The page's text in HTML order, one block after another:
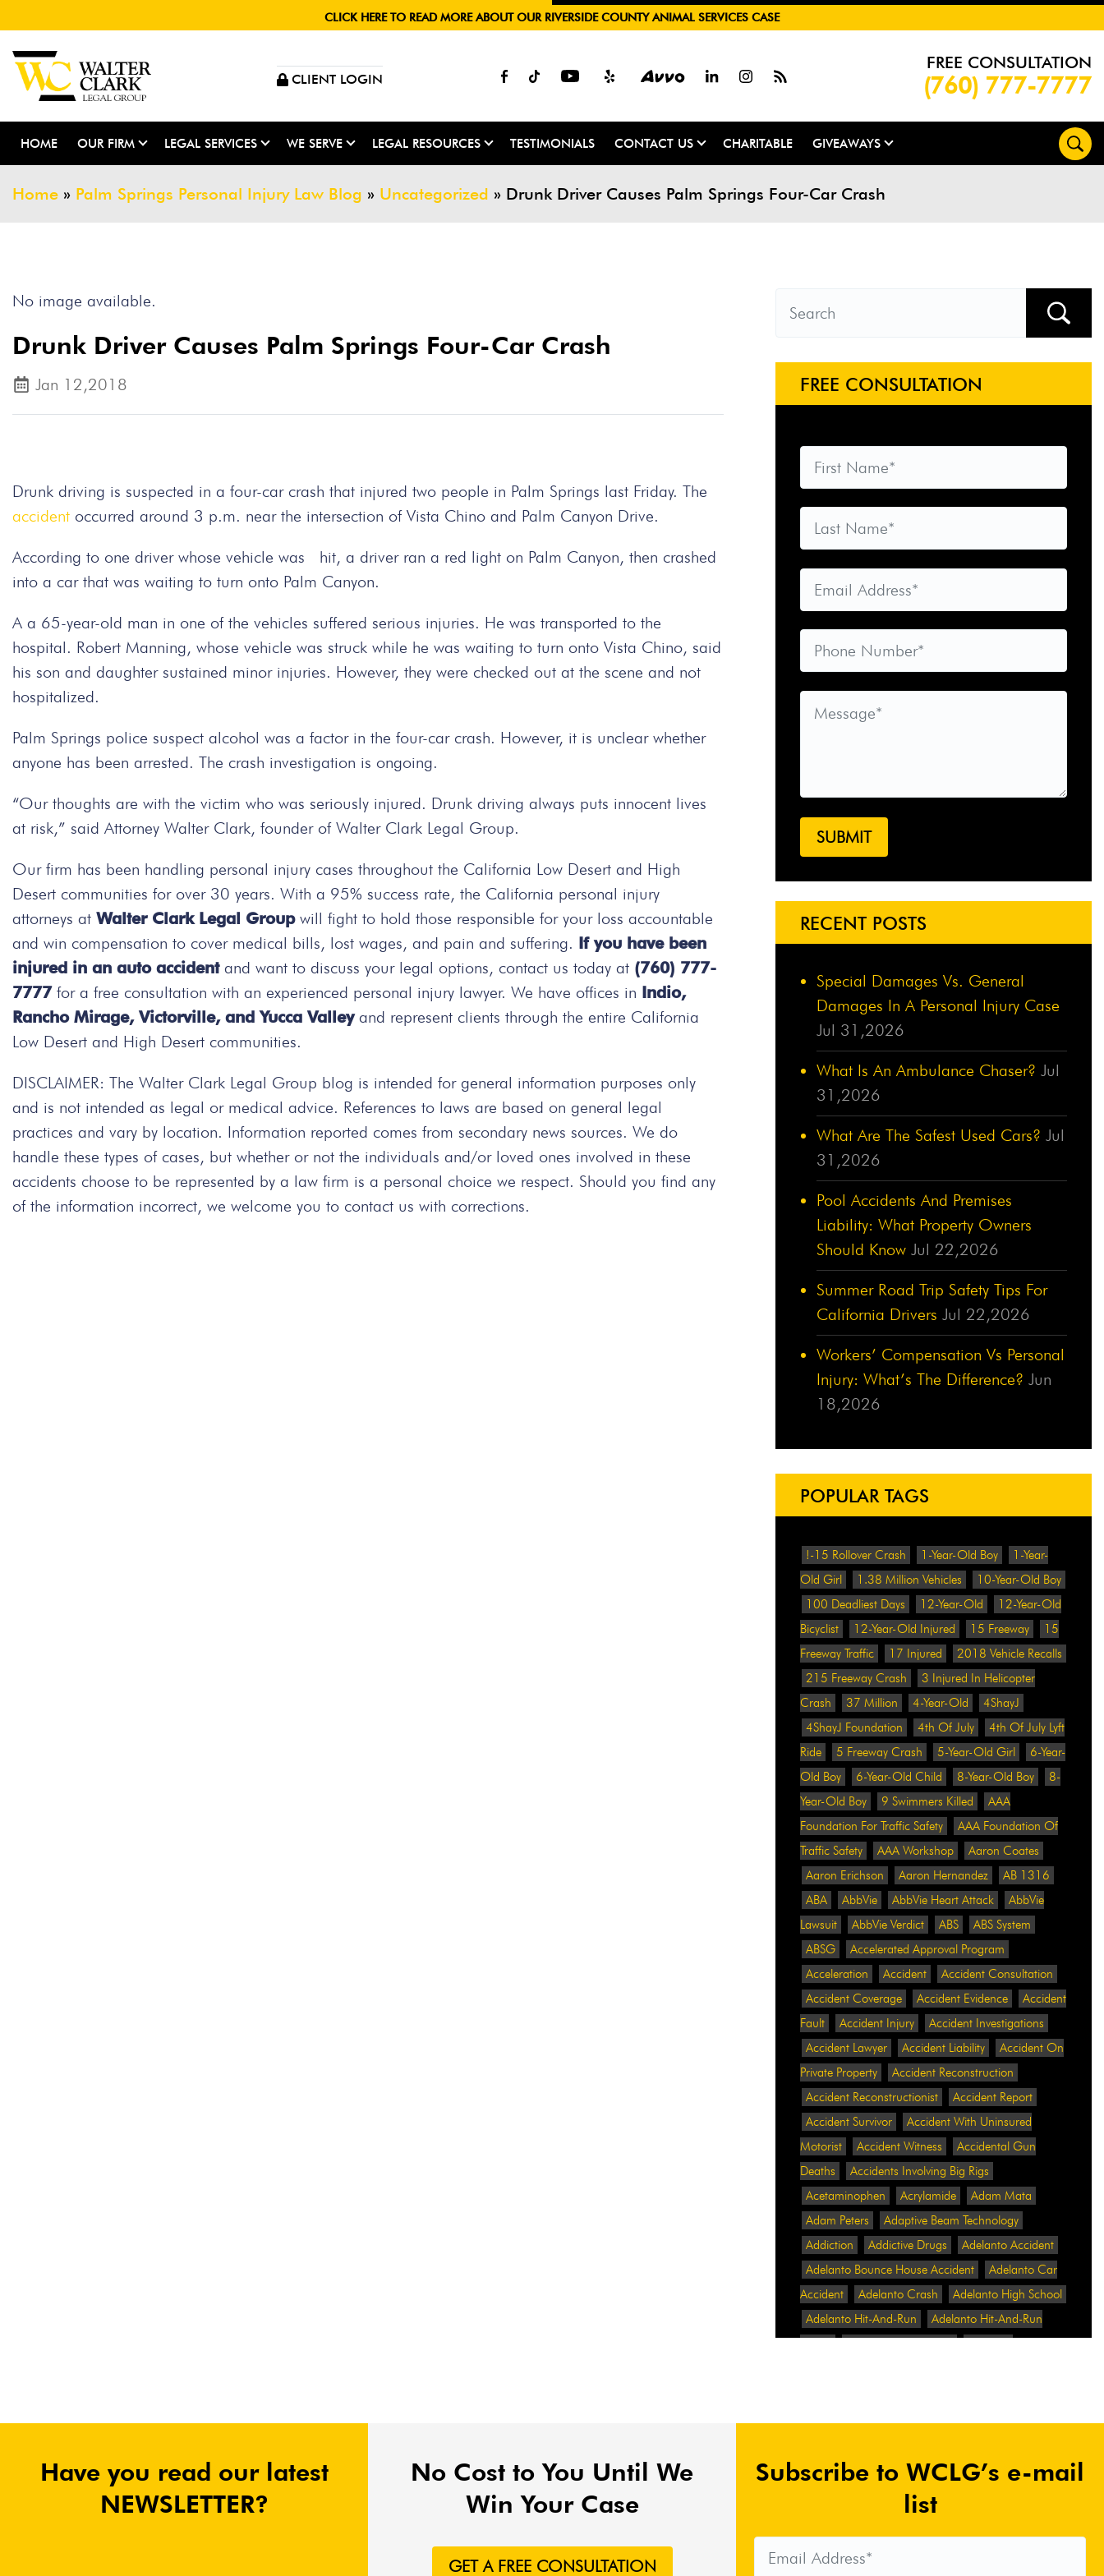
CLICK HERE TO READ MORE ABOUT OUR RIVERSIDE COUNTY ANIMAL SERVICES CASE
CLIENT LOGIN
FREE CONSULTATION
(760) 777-7777
HOME OUR FIRM LEGAL SERVICES WE SERVE LEGAL RESOURCES TESTIMONIALS CONTACT US CHARITABLE GIVEAWAYS
Home » Palm Springs Personal Injury Law Blog » Uncategorized » Drunk Driver Causes Palm Springs Four-Car Crash
No image available.
Drunk Driver Causes Palm Springs Four-Car Crash
Jan 12,2018
Drunk driving is suspected in a four-car crash that injured two people in Palm Springs last Friday. The
accident occurred around 3 p.m. near the intersection of Vista Chino and Palm Canyon Drive.
According to one driver whose vehicle was hit, a driver ran a red light on Palm Canyon, then crashed
into a car that was waiting to turn onto Palm Canyon.
A a 65-year-old man in one of the vehicles suffered serious injuries. He was transported to the
hospital. Robert Manning, whose vehicle was struck while he was waiting to turn onto Vista Chino, said
his son and daughter sustained minor injuries. However, they were checked out at the scene and not
hospitalized.
Palm Springs police suspect alcohol was a factor in the four-car crash. However, it is unclear whether
anyone has been arrested. The crash investigation is ongoing.
“Our thoughts are with the victim who was seriously injured. Drunk driving always puts innocent lives
at risk,” said Attorney Walter Clark, founder of Walter Clark Legal Group.
Our firm has been handling personal injury cases throughout the California Low Desert and High
Desert communities for over 30 years. With a 95% success rate, the California personal injury
attorneys at Walter Clark Legal Groupwill fight to hold those responsible for your loss accountable
and win compensation to cover medical bills, lost wages, and pain and suffering. If you have been
injured in an auto accident and want to discuss your legal options, contact us today at (760) 777-
7777for a free consultation with an experienced personal injury lawyer. We have offices in Indio,
Rancho Mirage, Victorville, and Yucca Valleyand represent clients through the entire California
Low Desert and High Desert communities.
DISCLAIMER: The Walter Clark Legal Group blog is intended for general information purposes only
and is not intended as legal or medical advice. References to laws are based on general legal
practices and vary by location. Information reported comes from secondary news sources. We do
handle these types of cases, but whether or not the individuals and/or loved ones involved in these
accidents choose to be represented by a law firm is a personal choice we respect. Should you find any
of the information incorrect, we welcome you to contact us with corrections.
FREE CONSULTATION
RECENT POSTS
Special Damages Vs. General
Damages In A Personal Injury Case
Jul 31,2026
What Is An Ambulance Chaser? Jul
31,2026
What Are The Safest Used Cars? Jul
31,2026
Pool Accidents And Premises
Liability: What Property Owners
Should Know Jul 22,2026
Summer Road Trip Safety Tips For
California Drivers Jul 22,2026
Workers’ Compensation Vs Personal
Injury: What’s The Difference? Jun
18,2026
POPULAR TAGS
!-15 Rollover Crash 1-Year-Old Boy
1-Year-
Old Girl
1.38 Million Vehicles
10-Year-Old Boy
100 Deadliest Days
12-Year-Old
12-Year-Old
Bicyclist
12-Year-Old Injured 15 Freeway
15
Freeway Traffic
17 Injured
2018 Vehicle Recalls
215 Freeway Crash
3 Injured In Helicopter
Crash
37 Million 4-Year-Old
4ShayJ
4ShayJ Foundation
4th Of July
4th Of July Lyft
Ride
5 Freeway Crash 5-Year-Old Girl
6-Year-
Old Boy
6-Year-Old Child 8-Year-Old Boy
8-
Year-Old Boy
9 Swimmers Killed
AAA
Foundation For Traffic Safety
AAA Foundation Of
Traffic Safety
AAA Workshop
Aaron Coates
Aaron Erichson
Aaron Hernandez
AB 1316
ABA
AbbVie AbbVie Heart Attack
AbbVie
Lawsuit
AbbVie Verdict ABS
ABS System
ABSG
Accelerated Approval Program
Acceleration
Accident
Accident Consultation
Accident Coverage
Accident Evidence
Accident
Fault
Accident Injury
Accident Investigations
Accident Lawyer
Accident Liability
Accident On
Private Property
Accident Reconstruction
Accident Reconstructionist
Accident Report
Accident Survivor
Accident With Uninsured
Motorist
Accident Witness
Accidental Gun
Deaths
Accidents Involving Big Rigs
Acetaminophen
Acrylamide
Adam Mata
Adam Peters
Adaptive Beam Technology
Addiction
Addictive Drugs
Adelanto Accident
Adelanto Bounce House Accident
Adelanto Car
Accident
Adelanto Crash
Adelanto High School
Adelanto Hit-And-Run
Adelanto Hit-And-Run
Website
Adrian Abramovich
Adrian Villalobos
Advertising Standards Authority
After A Car Accident
Agent Orange
Orange Benefits
Aggressive Pit Bulls
Air
Expressway Crash
Have you read our latest
NEWSLETTER?
No Cost to You Until We
Win Your Case
GET A FREE CONSULTATION
Subscribe to WCLG’s e-mail
list